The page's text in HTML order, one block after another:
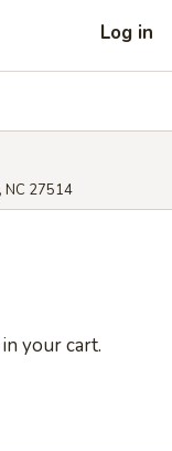
Log in
NC 27514
your cart.